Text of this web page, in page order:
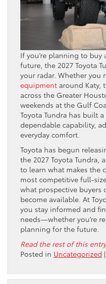
If you’re planning to
future, the 2027 Toyota
your radar. Whether you
equipment around Katy,
across the Greater
weekends at the Gulf
Toyota Tundra has built
dependable capability,
everyday comfort.
Toyota has begun
the 2027 Toyota Tundra,
to learn what makes the
most competitive full-
what prospective buyers
become available. At
you stay informed and
needs—whether you’re
planning for the future.
Read the rest of this
Posted in Uncategorized |